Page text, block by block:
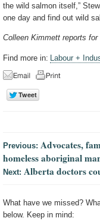
the wild salmon itself,”
one day and find out wild
Colleen Kimmett reports for
Find more in: Labour +
Previous: Advocates,
homeless aboriginal
Next: Alberta doctors
What have we missed?
below. Keep in mind: